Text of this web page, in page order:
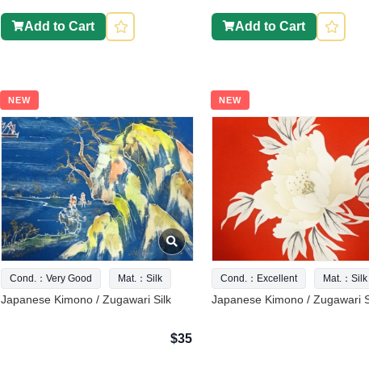
Add to Cart Add to Cart
NEW
Cond.：Very Good Mat.：Silk
Japanese Kimono / Zugawari Silk
$35
NEW
Cond.：Excellent Mat.：Silk
Japanese Kimono / Zugawari